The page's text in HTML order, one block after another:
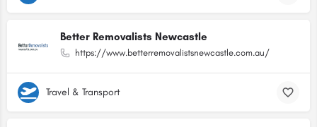
Better Removalists Newcastle
https://www.betterremovalistsnewcastle.com.au/
Travel & Transport